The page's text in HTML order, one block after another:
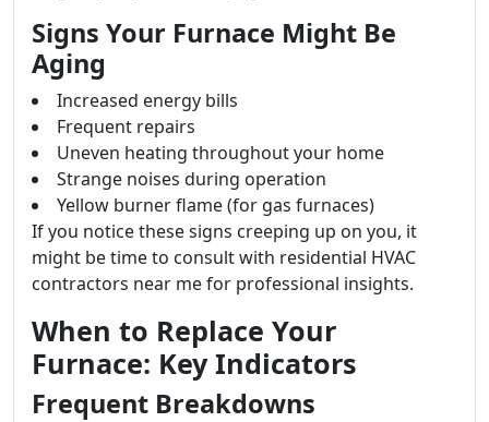
Signs Your Furnace Might Be
Aging
Increased energy bills
Frequent repairs
Uneven heating throughout your home
Strange noises during operation
Yellow burner flame (for gas furnaces)
If you notice these signs creeping up on you, it
might be time to consult with residential HVAC
contractors near me for professional insights.
When to Replace Your
Furnace: Key Indicators
Frequent Breakdowns